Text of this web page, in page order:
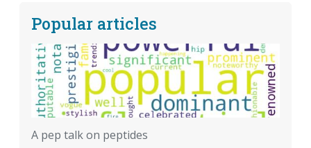
Popular articles
A pep talk on peptides